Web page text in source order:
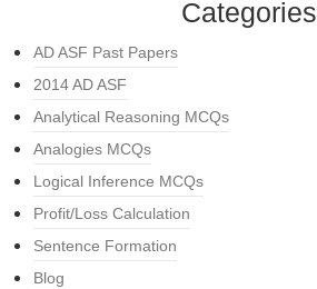
Categories
AD ASF Past Papers
2014 AD ASF
Analytical Reasoning MCQs
Analogies MCQs
Logical Inference MCQs
Profit/Loss Calculation
Sentence Formation
Blog